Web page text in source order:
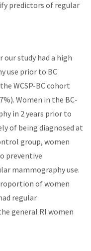
predictors of regular
our study had a high
use prior to BC
WCSP-BC cohort
Women in the BC-
in 2 years prior to
of being diagnosed at
group, women
preventive
mammography use.
of women
regular
general RI women